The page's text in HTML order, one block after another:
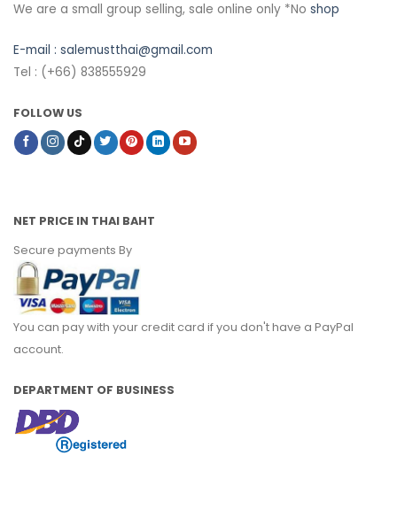
We are a small group selling, sale online only *No shop
E-mail : salemustthai@gmail.com
Tel : (+66) 838555929
FOLLOW US
NET PRICE IN THAI BAHT
Secure payments By
You can pay with your credit card if you don't have a PayPal
account.
DEPARTMENT OF BUSINESS